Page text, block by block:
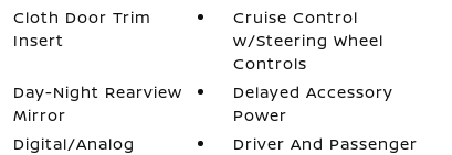
Cloth Door Trim
Insert
Cruise Control
w/Steering Wheel
Controls
Day-Night Rearview
Mirror
Delayed Accessory
Power
Digital/Analog
Driver And Passenger